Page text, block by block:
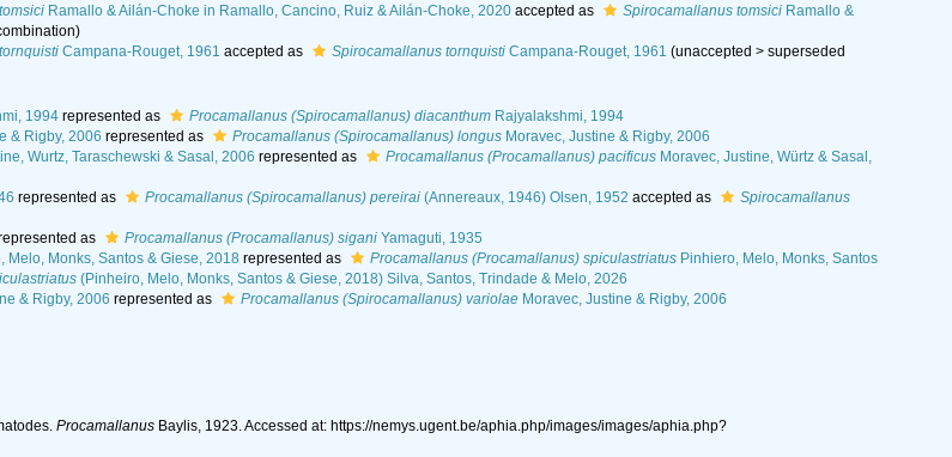
Ramallo & Ailán-Choke in Ramallo, Cancino, Ruiz & Ailán-Choke, 2020 accepted as Spirocamallanus tomsici Ramallo &
)
Campana-Rouget, 1961 accepted as Spirocamallanus tornquisti Campana-Rouget, 1961 (unaccepted >superseded
1994represented as Procamallanus (Spirocamallanus) diacanthumRajyalakshmi, 1994
& Rigby, 2006 represented as Procamallanus (Spirocamallanus) longusMoravec, Justine & Rigby, 2006
Wurtz, Taraschewski & Sasal, 2006 represented as Procamallanus (Procamallanus) pacificusMoravec, Justine, Würtz & Sasal,
represented as Procamallanus (Spirocamallanus) pereirai(Annereaux, 1946) Olsen, 1952 accepted as
Spirocamallanus
as Procamallanus (Procamallanus) siganiYamaguti, 1935
Melo, Monks, Santos & Giese, 2018 represented as Procamallanus (Procamallanus) spiculastriatusPinhiero, Melo, Monks, Santos
(Pinheiro, Melo, Monks, Santos & Giese, 2018) Silva, Santos, Trindade & Melo, 2026
& Rigby, 2006 represented as Procamallanus (Spirocamallanus) variolaeMoravec, Justine & Rigby, 2006
ProcamallanusBaylis, 1923. Accessed at: https://nemys.ugent.be/aphia.php/images/images/aphia.php?